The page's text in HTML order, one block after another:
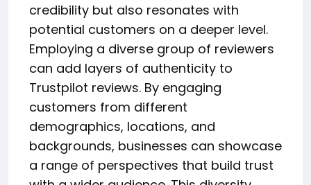
credibility but also resonates with
potential customers on a deeper level.
Employing a diverse group of reviewers
can add layers of authenticity to
Trustpilot reviews. By engaging
customers from different
demographics, locations, and
backgrounds, businesses can showcase
a range of perspectives that build trust